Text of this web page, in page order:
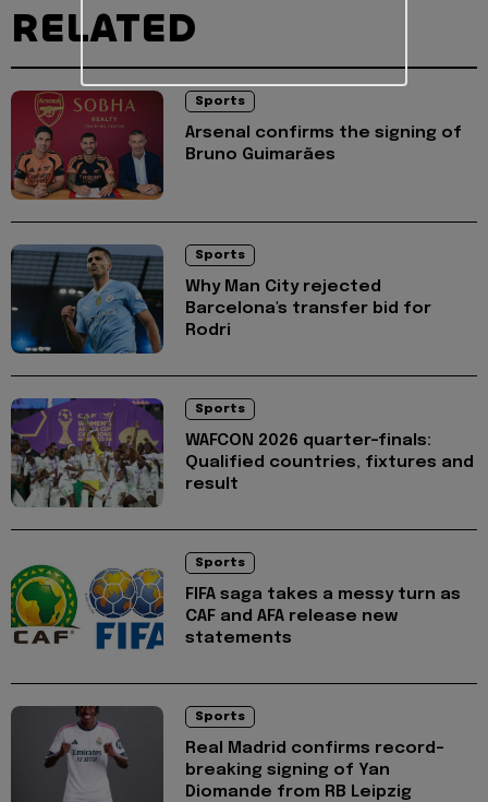
RELATED
Sports
Arsenal confirms the signing of
Bruno Guimarães
Sports
Why Man City rejected
Barcelona's transfer bid for
Rodri
Sports
WAFCON 2026 quarter-finals:
Qualified countries, fixtures and
result
Sports
FIFA saga takes a messy turn as
CAF and AFA release new
statements
Sports
Real Madrid confirms record-
breaking signing of Yan
Diomande from RB Leipzig